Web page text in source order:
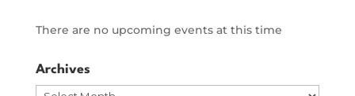
There are no upcoming events at this time
Archives
Archives